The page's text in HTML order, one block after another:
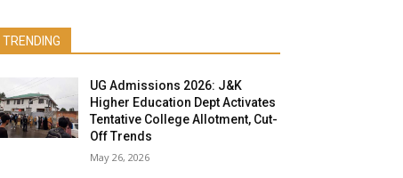
TRENDING
UG Admissions 2026: J&K
Higher Education Dept Activates
Tentative College Allotment, Cut-
Off Trends
May 26, 2026